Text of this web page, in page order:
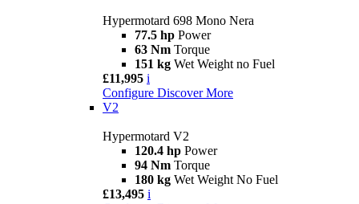
Hypermotard 698 Mono Nera
77.5 hp Power
63 Nm Torque
151 kg Wet Weight no Fuel
£11,995 i
Configure Discover More
V2
Hypermotard V2
120.4 hp Power
94 Nm Torque
180 kg Wet Weight No Fuel
£13,495 i